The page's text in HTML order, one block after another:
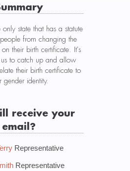
only state that has a statute
from changing the
their birth certificate. It's
to catch up and allow
their birth certificate to
gender identity.
receive your
email?
Representative
Representative